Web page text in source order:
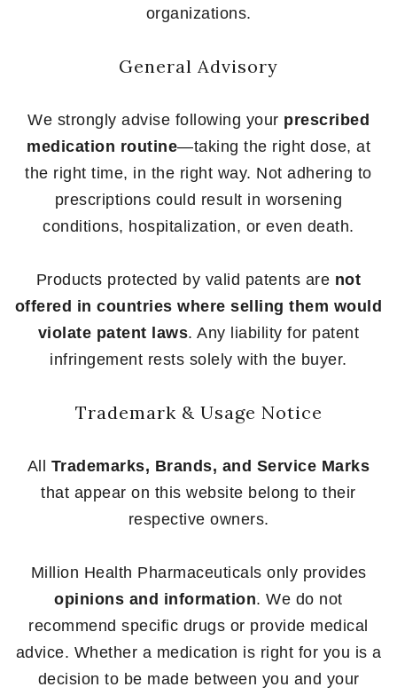
organizations.
General Advisory
We strongly advise following your prescribed
medication routine—taking the right dose, at
the right time, in the right way. Not adhering to
prescriptions could result in worsening
conditions, hospitalization, or even death.
Products protected by valid patents are not
offered in countries where selling them would
violate patent laws. Any liability for patent
infringement rests solely with the buyer.
Trademark & Usage Notice
All Trademarks, Brands, and Service Marks
that appear on this website belong to their
respective owners.
Million Health Pharmaceuticals only provides
opinions and information. We do not
recommend specific drugs or provide medical
advice. Whether a medication is right for you is a
decision to be made between you and your